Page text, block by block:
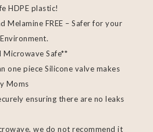
HDPE plastic!
Melamine FREE – Safer for your
Microwave Safe**
one piece Silicone valve makes
Moms
ensuring there are no leaks
we do not recommend it